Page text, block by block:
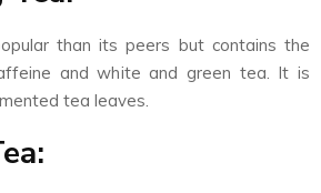
than its peers but contains the
and white and green tea. It is
tea leaves.